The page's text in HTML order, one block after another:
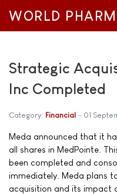
WORLD
Strategic
Inc Completed
Category: Financial 01
Meda announced that it
all shares in MedPointe.
been completed and
immediately. Meda plans
acquisition and its impact